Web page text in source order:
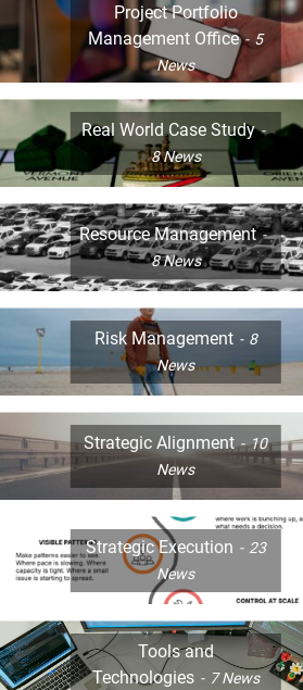
Project Portfolio
Management Office
5
News
Real World Case Study
8News
Resource Management
8News
Risk Management
8
News
Strategic Alignment
10
News
Strategic Execution
23
News
Tools and
Technologies
7News